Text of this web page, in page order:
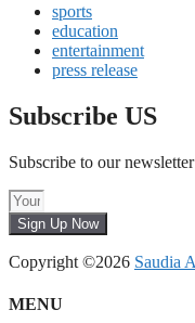
sports
education
entertainment
press release
Subscribe US
Subscribe to our
Sign Up Now
Copyright ©2026 Saudia
MENU